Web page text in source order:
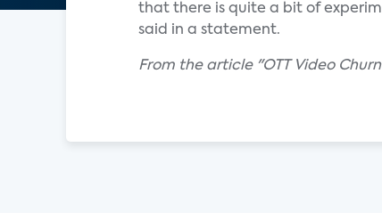
that there is quite a bit of
said in a statement.
From the article "OTT Video